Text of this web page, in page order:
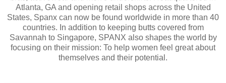
Atlanta, GA and opening retail shops across the United
States, Spanx can now be found worldwide in more than 40
countries. In addition to keeping butts covered from
Savannah to Singapore, SPANX also shapes the world by
focusing on their mission: To help women feel great about
themselves and their potential.